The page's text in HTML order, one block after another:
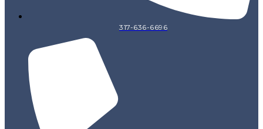
317-636-6696